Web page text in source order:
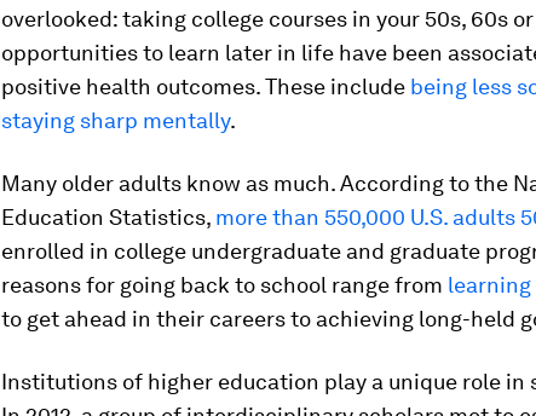
overlooked: taking college courses in your 50s, 60s
opportunities to learn later in life have been
positive health outcomes. These include being less
staying sharp mentally.
Many older adults know as much. According to the
Education Statistics, more than 550,000 U.S. adults
enrolled in college undergraduate and graduate
reasons for going back to school range from
to get ahead in their careers to achieving long-held
Institutions of higher education play a unique role in